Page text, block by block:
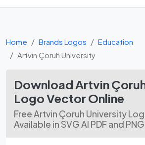
Home Brands Logos
Education
Artvin Çoruh University
Download Artvin
Logo Vector Online
Free Artvin Çoruh University
Available in SVG AI PDF and PNG